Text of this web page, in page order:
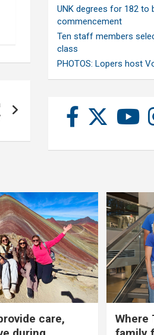
UNK degrees for 182 to
commencement
Ten staff members
class
PHOTOS: Lopers host
care,
Where